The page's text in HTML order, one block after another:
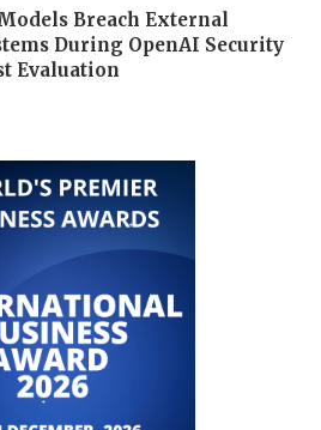
Breach External
During OpenAI Security
Evaluation